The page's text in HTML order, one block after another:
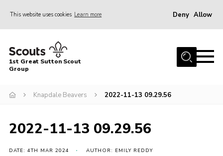
This website uses cookies Learn more Deny Allow
Home
About Us
Gallery
1st Great Sutton Scout
Group
Knapdale Beavers 2022-11-13 09.29.56
2022-11-13 09.29.56
DATE: 4TH MAR 2024 AUTHOR: EMILY REDDY